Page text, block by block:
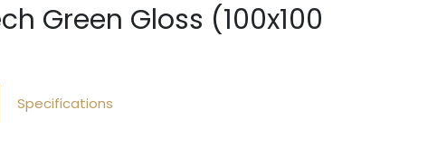
Green Gloss (100x100
Specifications